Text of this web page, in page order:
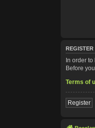
REGISTER
In order
Before
Terms of
Register